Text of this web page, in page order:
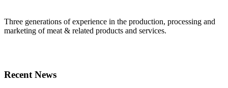
Three generations of experience in the production, processing and
marketing of meat & related products and services.
Recent News